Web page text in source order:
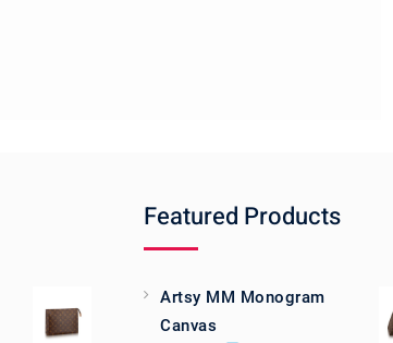
Featured Products
Artsy MM Monogram
Canvas